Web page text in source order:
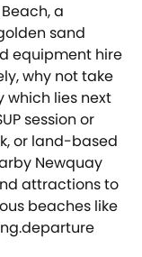
a
sand
equipment hire
why not take
which lies next
session or
or land-based
Newquay
attractions to
beaches like